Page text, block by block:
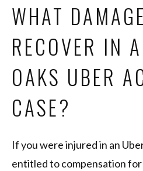
WHAT
RECOVER IN
OAKS UBER
CASE?
If you were injured in an
entitled to compensation